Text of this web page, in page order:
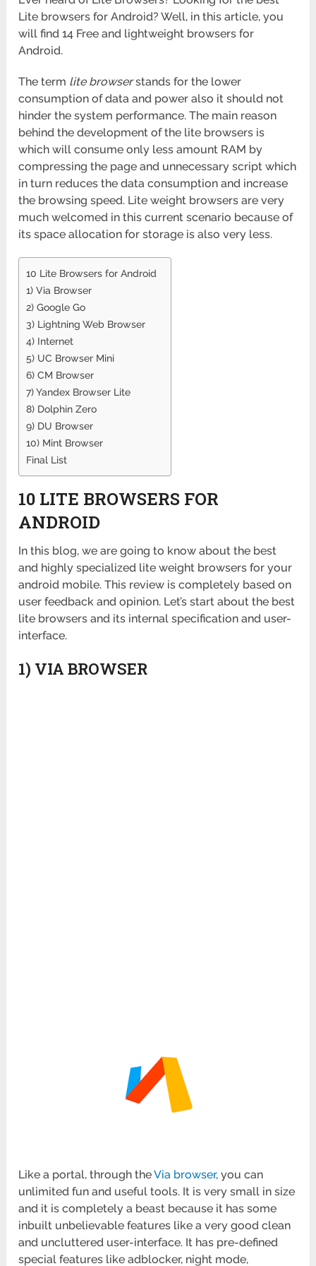
Lite browsers for Android? Well, in this article, you
will find 14 Free and lightweight browsers for
Android.
The term lite browserstands for the lower
consumption of data and power also it should not
hinder the system performance. The main reason
behind the development of the lite browsers is
which will consume only less amount RAM by
compressing the page and unnecessary script which
in turn reduces the data consumption and increase
the browsing speed. Lite weight browsers are very
much welcomed in this current scenario because of
its space allocation for storage is also very less.
10 Lite Browsers for Android
1) Via Browser
2) Google Go
3) Lightning Web Browser
4) Internet
5) UC Browser Mini
6) CM Browser
7) Yandex Browser Lite
8) Dolphin Zero
9) DU Browser
10) Mint Browser
Final List
10 LITE BROWSERS FOR
ANDROID
In this blog, we are going to know about the best
and highly specialized lite weight browsers for your
android mobile. This review is completely based on
user feedback and opinion. Let’s start about the best
lite browsers and its internal specification and user-
interface.
1) VIA BROWSER
Like a portal, through theVia browser, you can
unlimited fun and useful tools. It is very small in size
and it is completely a beast because it has some
inbuilt unbelievable features like a very good clean
and uncluttered user-interface. It has pre-defined
special features like adblocker, night mode,